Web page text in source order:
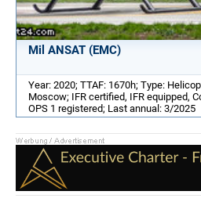
Mil ANSAT (EMC)
Year: 2020; TTAF: 1670h; Type:
Moscow; IFR certified, IFR equipped,
OPS 1 registered; Last annual: 3/2025